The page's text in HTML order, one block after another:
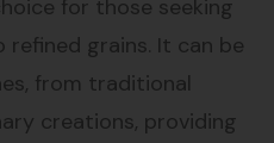
for those seeking
grains. It can be
from traditional
creations, providing